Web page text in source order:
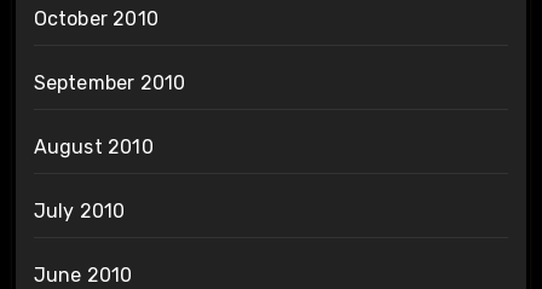
October 2010
September 2010
August 2010
July 2010
June 2010